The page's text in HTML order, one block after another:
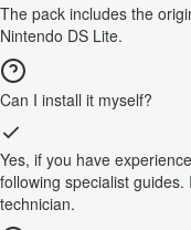
The pack includes the
Nintendo DS Lite.
Can I install it myself?
Yes, if you have
following specialist
technician.